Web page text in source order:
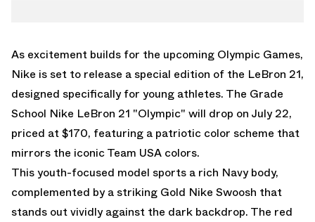
As excitement builds for the upcoming Olympic Games,
Nike is set to release a special edition of the LeBron 21,
designed specifically for young athletes. The Grade
School Nike LeBron 21 "Olympic" will drop on July 22,
priced at $170, featuring a patriotic color scheme that
mirrors the iconic Team USA colors.
This youth-focused model sports a rich Navy body,
complemented by a striking Gold Nike Swoosh that
stands out vividly against the dark backdrop. The red